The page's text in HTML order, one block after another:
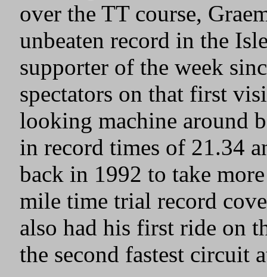
over the TT course,
unbeaten record in the
supporter of the week
spectators on that first
looking machine around
in record times of 21.34
back in 1992 to take
mile time trial record
also had his first ride on
the second fastest circuit